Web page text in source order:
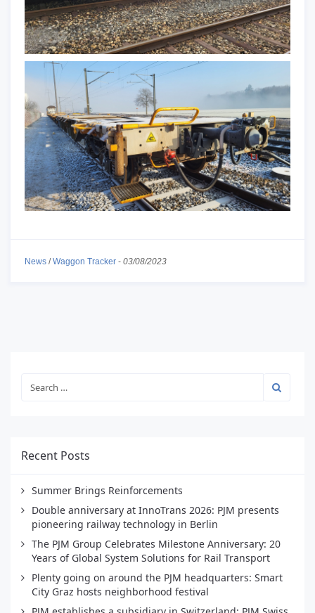
News /Waggon Tracker - 03/08/2023
Recent Posts
Summer Brings Reinforcements
Double anniversary at InnoTrans 2026: PJM presents
pioneering railway technology in Berlin
The PJM Group Celebrates Milestone Anniversary: 20
Years of Global System Solutions for Rail Transport
Plenty going on around the PJM headquarters: Smart
City Graz hosts neighborhood festival